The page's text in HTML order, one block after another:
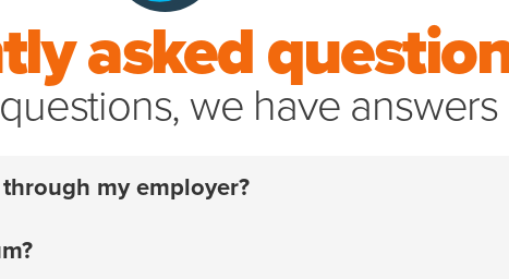
asked
we have answers
my employer?
off your policy